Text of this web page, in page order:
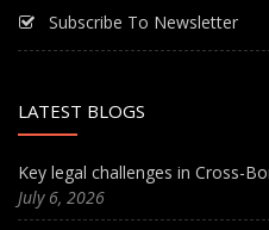
Subscribe To Newsletter
LATEST BLOGS
Key legal challenges in Cross-
July 6, 2026